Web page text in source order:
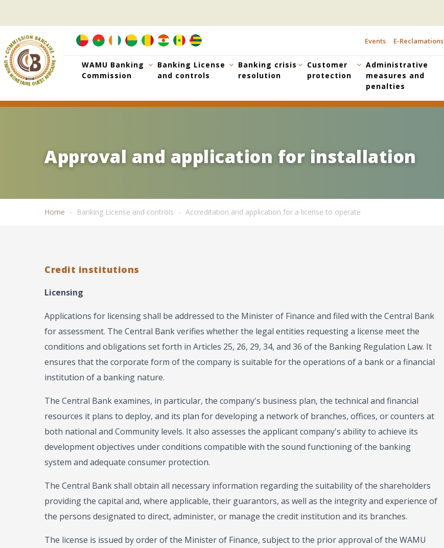
content
MENU
Events E-Reclamations
WAMU Banking
Commission
Banking License
and controls
Banking crisis
resolution
Customer
protection
Administrative
measures and
penalties
Approval and application for installation
Approval and application for installation
Home Banking License and controls Accreditation and application for a license to operate
Credit institutions
Licensing
Applications for licensing shall be addressed to the Minister of Finance and filed with the Central Bank
for assessment. The Central Bank verifies whether the legal entities requesting a license meet the
conditions and obligations set forth in Articles 25, 26, 29, 34, and 36 of the Banking Regulation Law. It
ensures that the corporate form of the company is suitable for the operations of a bank or a financial
institution of a banking nature.
The Central Bank examines, in particular, the company's business plan, the technical and financial
resources it plans to deploy, and its plan for developing a network of branches, offices, or counters at
both national and Community levels. It also assesses the applicant company's ability to achieve its
development objectives under conditions compatible with the sound functioning of the banking
system and adequate consumer protection.
The Central Bank shall obtain all necessary information regarding the suitability of the shareholders
providing the capital and, where applicable, their guarantors, as well as the integrity and experience of
the persons designated to direct, administer, or manage the credit institution and its branches.
The license is issued by order of the Minister of Finance, subject to the prior approval of the WAMU